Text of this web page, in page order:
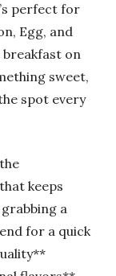
perfect for
Egg, and
breakfast on
sweet,
spot every
keeps
a
for a quick